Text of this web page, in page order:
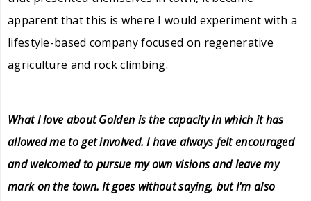
apparent that this is where I would experiment with a
lifestyle-based company focused on regenerative
agriculture and rock climbing.
What I love about Golden is the capacity in which it has
allowed me to get involved. I have always felt encouraged
and welcomed to pursue my own visions and leave my
mark on the town. It goes without saying, but I'm also